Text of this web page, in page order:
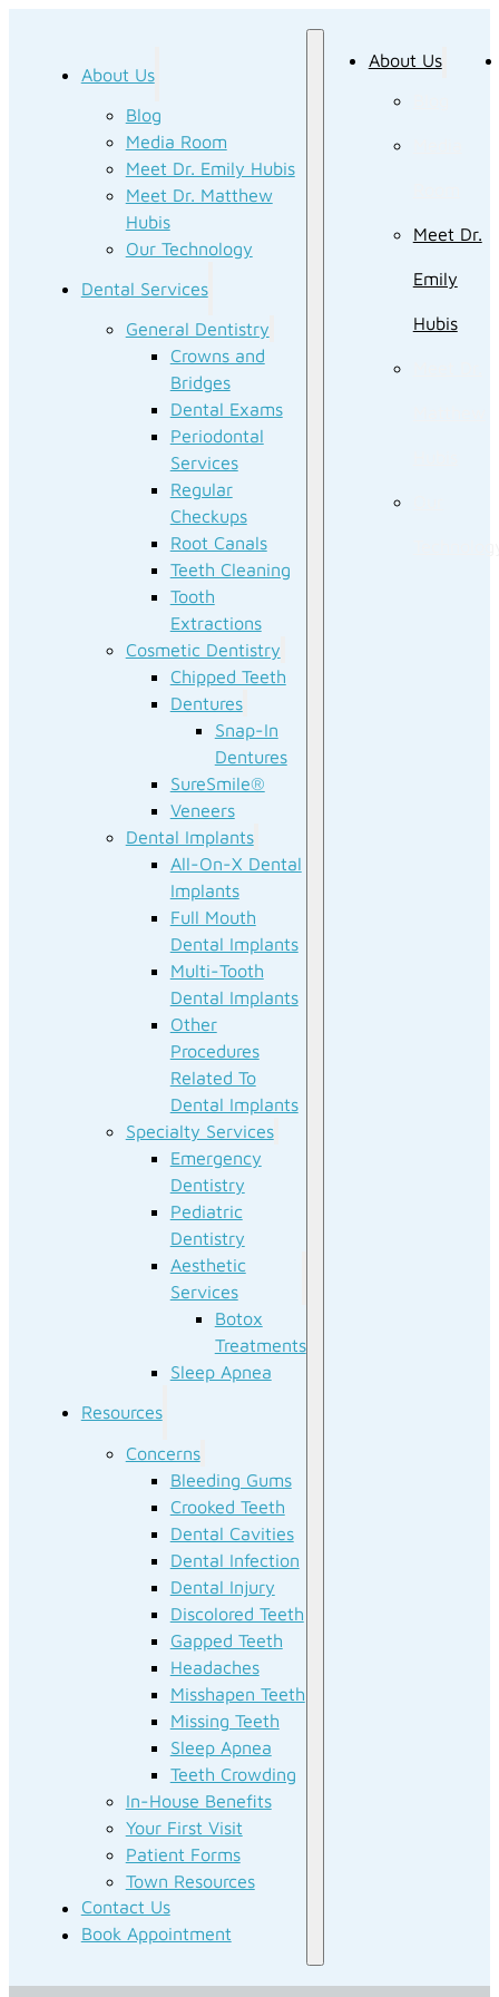
About Us
Blog
Media Room
Meet Dr. Emily Hubis
Meet Dr. Matthew
Hubis
Our Technology
Dental Services
General Dentistry
Crowns and
Bridges
Dental Exams
Periodontal
Services
Regular
Checkups
Root Canals
Teeth Cleaning
Tooth
Extractions
Cosmetic Dentistry
Chipped Teeth
Dentures
Snap-In
Dentures
SureSmile®
Veneers
Dental Implants
All-On-X Dental
Implants
Full Mouth
Dental Implants
Multi-Tooth
Dental Implants
Other
Procedures
Related To
Dental Implants
Specialty Services
Emergency
Dentistry
Pediatric
Dentistry
Aesthetic
Services
Botox
Treatments
Sleep Apnea
Resources
Concerns
Bleeding Gums
Crooked Teeth
Dental Cavities
Dental Infection
Dental Injury
Discolored Teeth
Gapped Teeth
Headaches
Misshapen Teeth
Missing Teeth
Sleep Apnea
Teeth Crowding
In-House Benefits
Your First Visit
Patient Forms
Town Resources
Contact Us
Book Appointment
About Us
Meet Dr.
Emily
Hubis